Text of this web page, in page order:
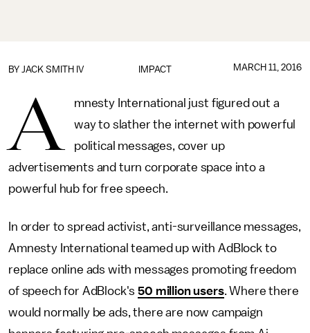
IMPACT
BY JACK SMITH IV MARCH 11, 2016
A
mnesty International just figured out a
way to slather the internet with powerful
political messages, cover up
advertisements and turn corporate space into a
powerful hub for free speech.
In order to spread activist, anti-surveillance messages,
Amnesty International teamed up with AdBlock to
replace online ads with messages promoting freedom
of speech for AdBlock's50 million users. Where there
would normally be ads, there are now campaign